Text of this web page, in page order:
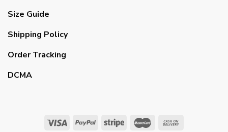
Size Guide
Shipping Policy
Order Tracking
DCMA